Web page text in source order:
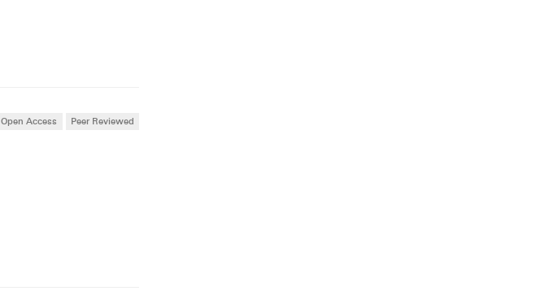
Open Access Peer Reviewed